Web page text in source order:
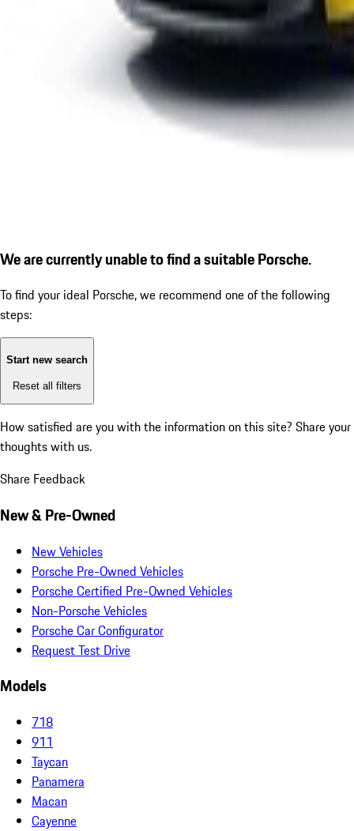
We are currently unable to find a suitable Porsche.
To find your ideal Porsche, we recommend one of the following
steps:
Start new search
Reset all filters
How satisfied are you with the information on this site? Share your
thoughts with us.
Share Feedback
New & Pre-Owned
New Vehicles
Porsche Pre-Owned Vehicles
Porsche Certified Pre-Owned Vehicles
Non-Porsche Vehicles
Porsche Car Configurator
Request Test Drive
Models
718
911
Taycan
Panamera
Macan
Cayenne